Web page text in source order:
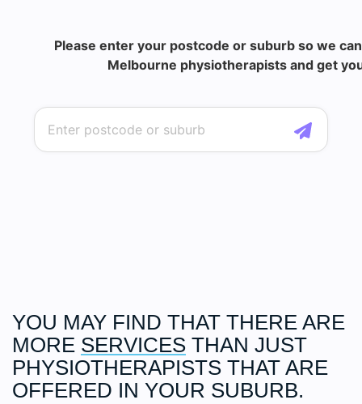
Please enter your postcode or suburb so we
Melbourne physiotherapists and get
YOU MAY FIND THAT THERE ARE
MORE SERVICES THAN JUST
PHYSIOTHERAPISTS THAT ARE
OFFERED IN YOUR SUBURB.